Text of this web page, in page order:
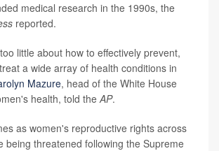
medical research in the 1990s, the
reported.
little about how to effectively prevent,
a wide array of health conditions in
Mazure, head of the White House
health, told theAP.
as women's reproductive rights across
being threatened following the Supreme